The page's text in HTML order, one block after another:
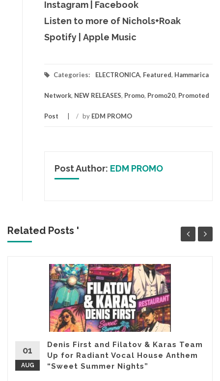
Instagram
Facebook
Listen to more of Nichols+Roak
Spotify
Apple Music
Categories: ELECTRONICA, Featured, Hammarica
Network, NEW RELEASES, Promo, Promo20, Promoted
Post / by EDM PROMO
Post Author: EDM PROMO
Related Posts '
01
AUG
Denis First and Filatov & Karas Team
Up for Radiant Vocal House Anthem
“Sweet Summer Nights”